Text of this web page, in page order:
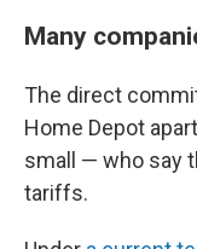
Many
The direct
Home Depot
small — who say
tariffs.